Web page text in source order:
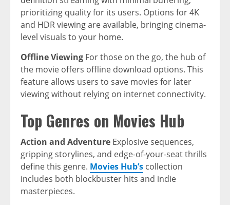
prioritizing quality for its users. Options for 4K
and HDR viewing are available, bringing cinema-
level visuals to your home.
Offline Viewing For those on the go, the hub of
the movie offers offline download options. This
feature allows users to save movies for later
viewing without relying on internet connectivity.
Top Genres on Movies Hub
Action and Adventure Explosive sequences,
gripping storylines, and edge-of-your-seat thrills
define this genre. Movies Hub’s collection
includes both blockbuster hits and indie
masterpieces.